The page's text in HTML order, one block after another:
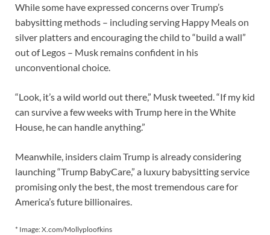
While some have expressed concerns over Trump’s
babysitting methods – including serving Happy Meals on
silver platters and encouraging the child to “build a wall”
out of Legos – Musk remains confident in his
unconventional choice.
“Look, it’s a wild world out there,” Musk tweeted. “If my kid
can survive a few weeks with Trump here in the White
House, he can handle anything.”
Meanwhile, insiders claim Trump is already considering
launching “Trump BabyCare,” a luxury babysitting service
promising only the best, the most tremendous care for
America’s future billionaires.
* Image: X.com/Mollyploofkins